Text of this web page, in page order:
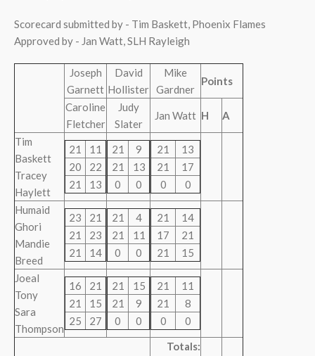
Scorecard submitted by - Tim Baskett, Phoenix Flames
Approved by - Jan Watt, SLH Rayleigh
Joseph
Garnett
David
Hollister
Mike
Gardner
Points
Caroline
Fletcher
Judy
Slater
Jan Watt H A
Tim
Baskett
Tracey
Haylett
21
11
20
22
21
13
21
9
21
13
0
0
21
13
21
17
0
0
Humaid
Ghori
Mandie
Breed
23
21
21
23
21
14
21
4
21
11
0
0
21
14
17
21
21
15
Joeal
Tony
Sara
Thompson
16
21
21
15
25
27
21
15
21
9
0
0
21
11
21
8
0
0
Totals: